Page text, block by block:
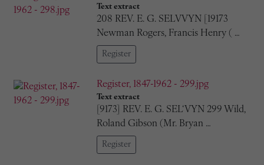
Text extract
208 REV. E. G. SELVVYN [19173
Newman Rogers, Francis Henry ( …
Register
Register, 1847-1962 - 299.jpg
Text extract
[9173] REV. E. G. SEL‘VYN 299 Wild,
Roland Gibson (Mr. Bryan …
Register